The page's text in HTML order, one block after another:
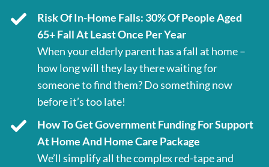
Risk Of In-Home Falls: 30% Of People Aged
65+ Fall At Least Once Per Year
When your elderly parent has a fall at home –
how long will they lay there waiting for
someone to find them? Do something now
before it’s too late!
How To Get Government Funding For Support
At Home And Home Care Package
We’ll simplify all the complex red-tape and